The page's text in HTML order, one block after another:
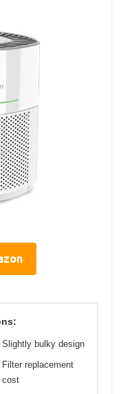
Slightly bulky design
Filter replacement
cost